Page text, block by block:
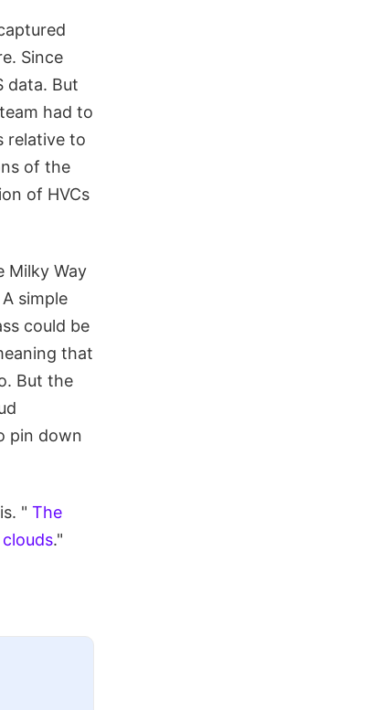
Since
data. But
had to
relative to
of the
of HVCs
Milky Way
simple
could be
that
But the
pin down
" The
."